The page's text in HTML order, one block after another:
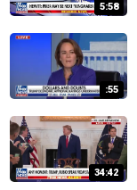
5:58
:55
34:42